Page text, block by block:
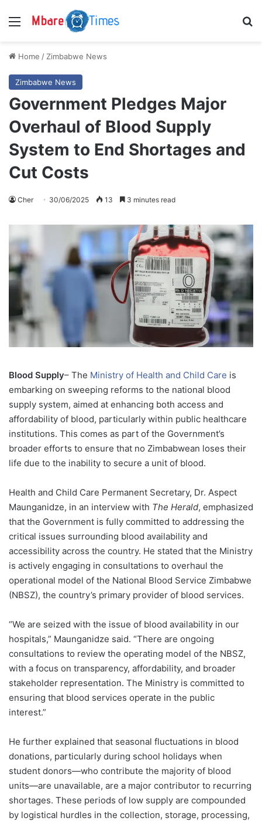
Menu
Home / Zimbabwe News
Zimbabwe News
Government Pledges Major
Overhaul of Blood Supply
System to End Shortages and
Cut Costs
Cher 30/06/2025 13 3 minutes read
Blood Supply– The Ministry of Health and Child Care is
embarking on sweeping reforms to the national blood
supply system, aimed at enhancing both access and
affordability of blood, particularly within public healthcare
institutions. This comes as part of the Government’s
broader efforts to ensure that no Zimbabwean loses their
life due to the inability to secure a unit of blood.
Health and Child Care Permanent Secretary, Dr. Aspect
Maunganidze, in an interview with The Herald, emphasized
that the Government is fully committed to addressing the
critical issues surrounding blood availability and
accessibility across the country. He stated that the Ministry
is actively engaging in consultations to overhaul the
operational model of the National Blood Service Zimbabwe
(NBSZ), the country’s primary provider of blood services.
“We are seized with the issue of blood availability in our
hospitals,” Maunganidze said. “There are ongoing
consultations to review the operating model of the NBSZ,
with a focus on transparency, affordability, and broader
stakeholder representation. The Ministry is committed to
ensuring that blood services operate in the public
interest.”
He further explained that seasonal fluctuations in blood
donations, particularly during school holidays when
student donors—who contribute the majority of blood
units—are unavailable, are a major contributor to recurring
shortages. These periods of low supply are compounded
by logistical hurdles in the collection, storage, processing,